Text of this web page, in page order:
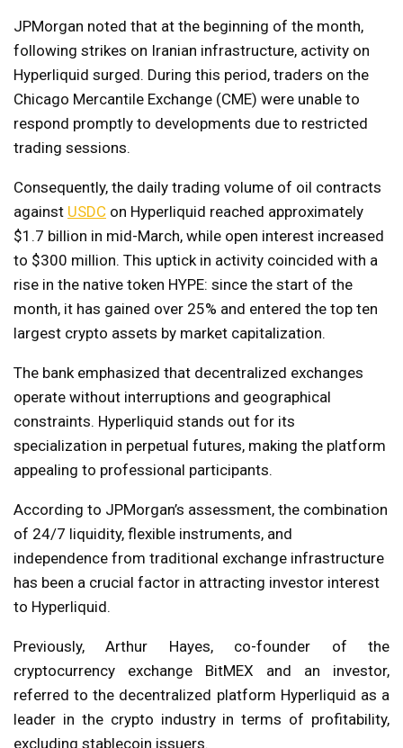
JPMorgan noted that at the beginning of the month,
following strikes on Iranian infrastructure, activity on
Hyperliquid surged. During this period, traders on the
Chicago Mercantile Exchange (CME) were unable to
respond promptly to developments due to restricted
trading sessions.
Consequently, the daily trading volume of oil contracts
against USDC on Hyperliquid reached approximately
$1.7 billion in mid-March, while open interest increased
to $300 million. This uptick in activity coincided with a
rise in the native token HYPE: since the start of the
month, it has gained over 25% and entered the top ten
largest crypto assets by market capitalization.
The bank emphasized that decentralized exchanges
operate without interruptions and geographical
constraints. Hyperliquid stands out for its
specialization in perpetual futures, making the platform
appealing to professional participants.
According to JPMorgan’s assessment, the combination
of 24/7 liquidity, flexible instruments, and
independence from traditional exchange infrastructure
has been a crucial factor in attracting investor interest
to Hyperliquid.
Previously, Arthur Hayes, co-founder of the
cryptocurrency exchange BitMEX and an investor,
referred to the decentralized platform Hyperliquid as a
leader in the crypto industry in terms of profitability,
excluding stablecoin issuers.